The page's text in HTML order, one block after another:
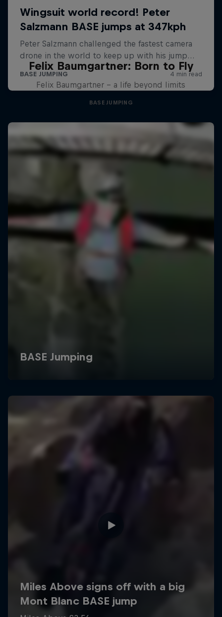
Felix Baumgartner: Born to Fly
Felix Baumgartner – a life beyond limits
BASE JUMPING